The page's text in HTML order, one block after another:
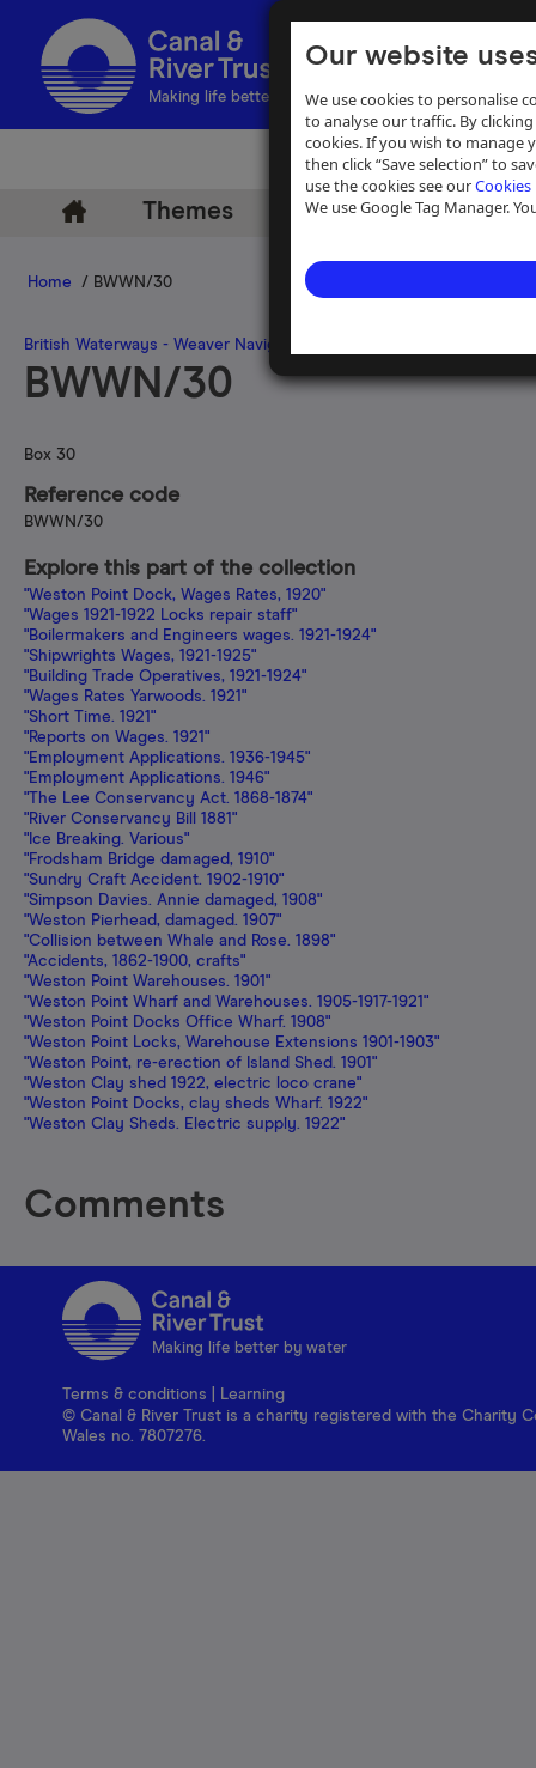
Our website
We use cookies to personalise
to analyse our traffic. By
cookies. If you wish to manage
then click “Save selection” to
use the cookies see ourCookies
We use Google Tag Manager.
Making life better by water
Themes Archive Help
Home / BWWN/30
British Waterways - Weaver Navigation Files
BWWN/30
Box 30
Reference code
BWWN/30
Explore this part of the collection
"Weston Point Dock, Wages Rates, 1920"
"Wages 1921-1922 Locks repair staff"
"Boilermakers and Engineers wages. 1921-1924"
"Shipwrights Wages, 1921-1925"
"Building Trade Operatives, 1921-1924"
"Wages Rates Yarwoods. 1921"
"Short Time. 1921"
"Reports on Wages. 1921"
"Employment Applications. 1936-1945"
"Employment Applications. 1946"
"The Lee Conservancy Act. 1868-1874"
"River Conservancy Bill 1881"
"Ice Breaking. Various"
"Frodsham Bridge damaged, 1910"
"Sundry Craft Accident. 1902-1910"
"Simpson Davies. Annie damaged, 1908"
"Weston Pierhead, damaged. 1907"
"Collision between Whale and Rose. 1898"
"Accidents, 1862-1900, crafts"
"Weston Point Warehouses. 1901"
"Weston Point Wharf and Warehouses. 1905-1917-1921"
"Weston Point Docks Office Wharf. 1908"
"Weston Point Locks, Warehouse Extensions 1901-1903"
"Weston Point, re-erection of Island Shed. 1901"
"Weston Clay shed 1922, electric loco crane"
"Weston Point Docks, clay sheds Wharf. 1922"
"Weston Clay Sheds. Electric supply. 1922"
Comments
Making life better by water
Terms & conditions
Learning
© Canal & River Trust is a charity registered with the Charity
Wales no. 7807276.